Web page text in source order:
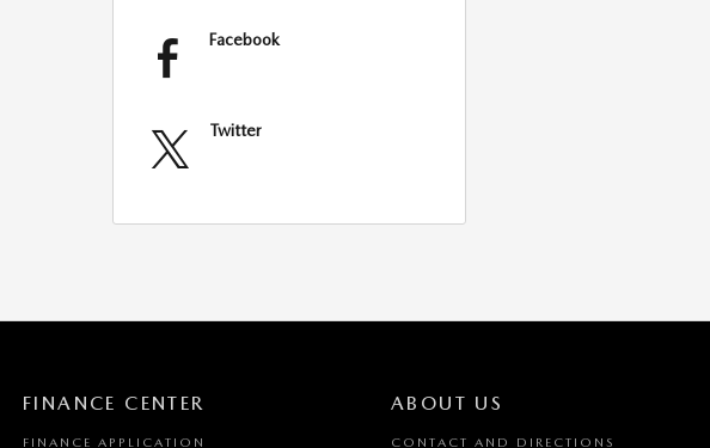
Facebook
Twitter
FINANCE CENTER
FINANCE APPLICATION
ABOUT US
CONTACT AND DIRECTIONS